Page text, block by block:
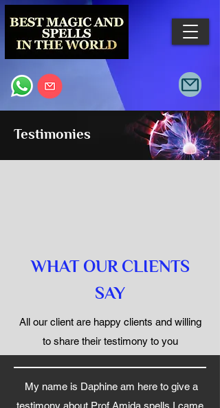
Testimonies
WHAT OUR CLIENTS
SAY
All our client are happy clients and willing
to share their testimony to you
My name is Daphine am here to give a
testimony about Prof Amida spells I came